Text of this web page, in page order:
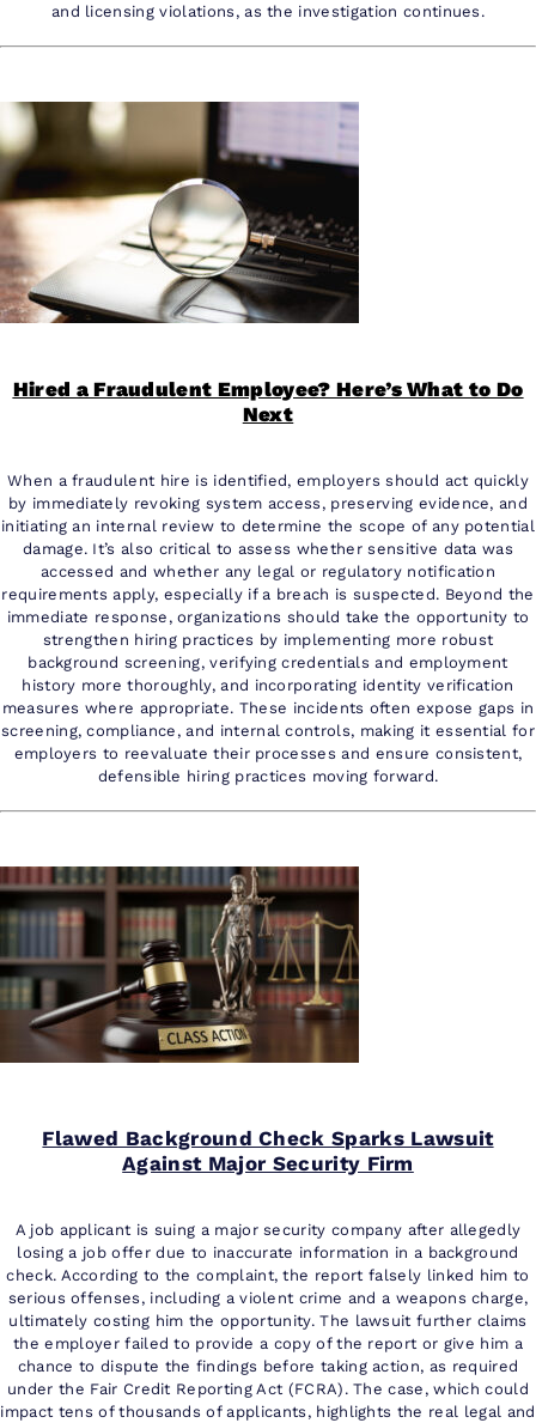
and licensing violations, as the investigation continues.
Hired a Fraudulent Employee? Here’s What to Do
Next
When a fraudulent hire is identified, employers should act quickly
by immediately revoking system access, preserving evidence, and
initiating an internal review to determine the scope of any potential
damage. It’s also critical to assess whether sensitive data was
accessed and whether any legal or regulatory notification
requirements apply, especially if a breach is suspected. Beyond the
immediate response, organizations should take the opportunity to
strengthen hiring practices by implementing more robust
background screening, verifying credentials and employment
history more thoroughly, and incorporating identity verification
measures where appropriate. These incidents often expose gaps in
screening, compliance, and internal controls, making it essential for
employers to reevaluate their processes and ensure consistent,
defensible hiring practices moving forward.
Flawed Background Check Sparks Lawsuit
Against Major Security Firm
A job applicant is suing a major security company after allegedly
losing a job offer due to inaccurate information in a background
check. According to the complaint, the report falsely linked him to
serious offenses, including a violent crime and a weapons charge,
ultimately costing him the opportunity. The lawsuit further claims
the employer failed to provide a copy of the report or give him a
chance to dispute the findings before taking action, as required
under the Fair Credit Reporting Act (FCRA). The case, which could
impact tens of thousands of applicants, highlights the real legal and